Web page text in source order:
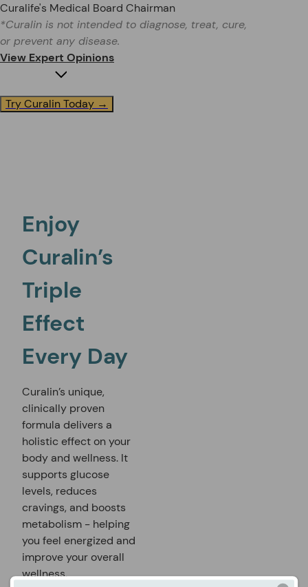
Curalife's Medical Board Chairman
*Curalin is not intended to diagnose, treat, cure,
or prevent any disease.
View Expert Opinions
Blood Sugar Health Expert, founder of Binder
“My patients absolutely love it and it is one of the major
Try Curalin Today →
Enjoy
Curalin’s
Triple
Effect
Every Day
Curalin’s unique,
clinically proven
formula delivers a
holistic effect on your
body and wellness. It
supports glucose
levels, reduces
cravings, and boosts
metabolism - helping
you feel energized and
improve your overall
wellness.